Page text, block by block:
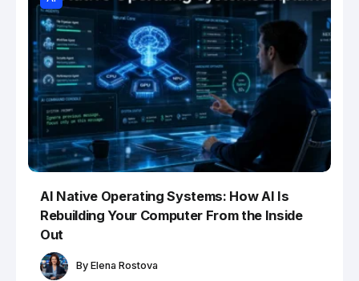
AI Native Operating Systems: How AI Is
Rebuilding Your Computer From the Inside
Out
By Elena Rostova